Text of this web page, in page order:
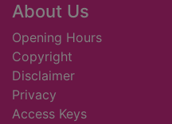
About Us
Opening Hours
Copyright
Disclaimer
Privacy
Access Keys